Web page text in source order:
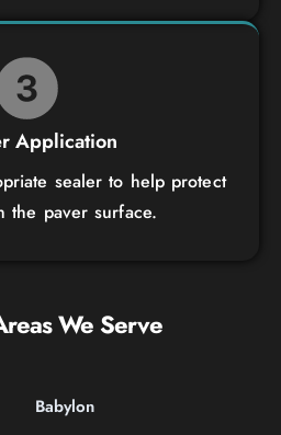
Application
sealer to help protect
the paver surface.
We Serve
Babylon